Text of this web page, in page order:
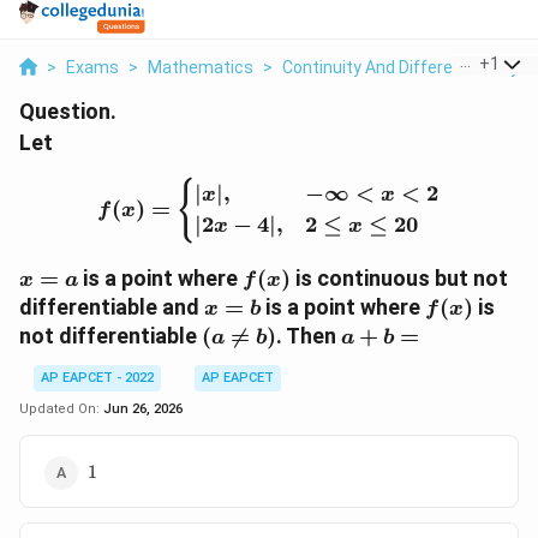
> Exams > Mathematics > Continuity And Differentiability
+1
Question.
Let
f(x)= \begin{cases}
f(x) = { ∣x∣,
∣2x − 4∣,
−∞ < x < 2
2 ≤ x ≤ 20
x=a
x = a is a point where f(x)
f(x) is continuous but not
differentiable and x=b
x = bis a point where f(x)
f(x) is
not differentiable (a\neq
b)
(a 
= b). Then a+b=
a + b =
AP EAPCET - 2022
AP EAPCET
Updated On: Jun 26, 2026
11